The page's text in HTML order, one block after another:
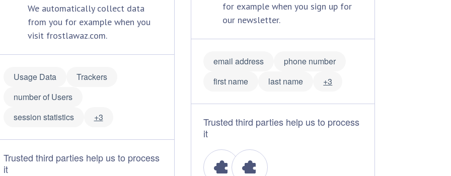
We automatically collect data
from you for example when you
visit frostlawaz.com.
Usage Data
Trackers
number of Users
session statistics
+3
Trusted third parties help us to process
it
for example when you sign up for
our newsletter.
email address
phone number
first name
last name +3
Trusted third parties help us to process
it